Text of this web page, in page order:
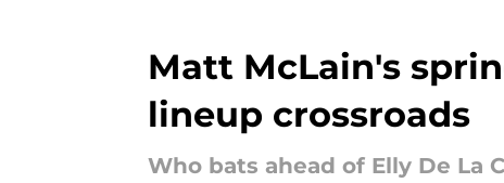
Matt McLain's
lineup crossroads
Who bats ahead of Elly De La